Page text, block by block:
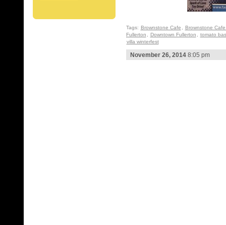
Tags: Brownstone Cafe
Brownstone
Fullerton
Downtown Fullerton
tomato
villa winterfest
November 26, 20148:05 pm